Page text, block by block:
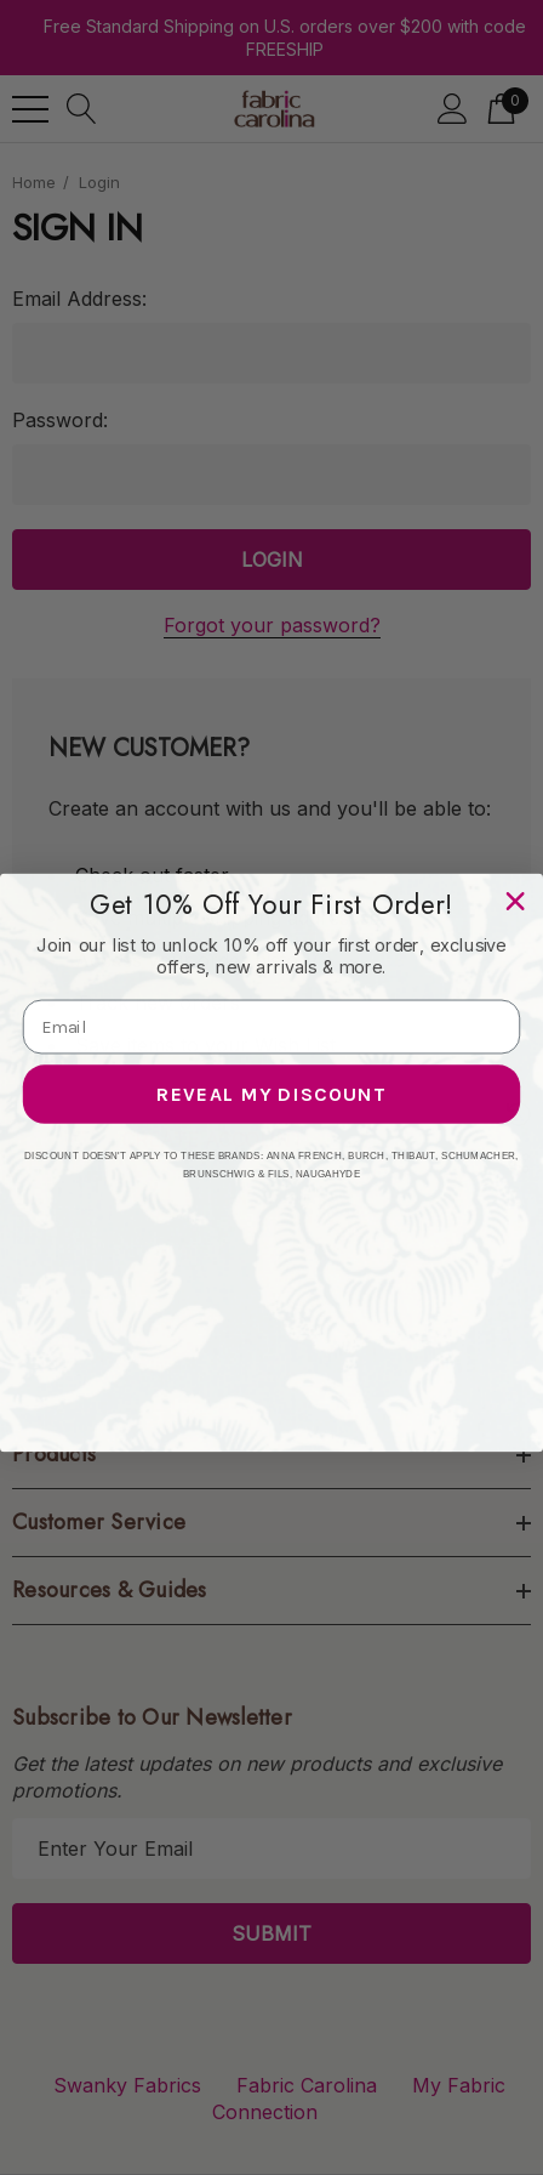
Free Standard Shipping on U.S. orders over $200 with code
FREESHIP
0
Home Login
SIGN IN
Email Address:
Password:
Forgot your password?
NEW CUSTOMER?
Create an account with us and you'll be able to:
Check out faster
Save multiple shipping addresses
Access your order history
Track new orders
Products
Customer Service
Resources & Guides
Subscribe to Our Newsletter
Get the latest updates on new products and exclusive
promotions.
l
Swanky Fabrics Fabric Carolina
My Fabric
Connection
Get 10% Off Your First Order!
Join our list to unlock 10% off your first order, exclusive
offers, new arrivals & more.
REVEAL MY DISCOUNT
DISCOUNT DOESN'T APPLY TO THESE BRANDS: ANNA FRENCH, BURCH, THIBAUT, SCHUMACHER,
BRUNSCHWIG & FILS, NAUGAHYDE